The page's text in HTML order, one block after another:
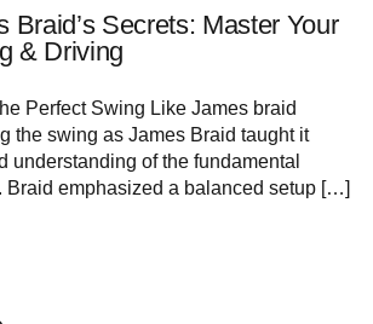
Braid’s Secrets: Master Your
& Driving
Perfect Swing⁤ Like James braid
the swing as James ‍Braid taught it
understanding⁢ of the fundamental
Braid emphasized a balanced setup […]